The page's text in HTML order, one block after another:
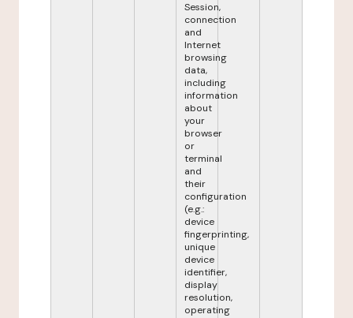
Session,
connection
and
Internet
browsing
data,
including
information
about
your
browser
or
terminal
and
their
configuration
(e.g.:
device
fingerprinting,
unique
device
identifier,
display
resolution,
operating